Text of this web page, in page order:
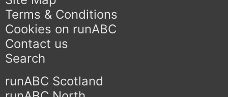
Terms & Conditions
Cookies on runABC
Contact us
Search
runABC Scotland